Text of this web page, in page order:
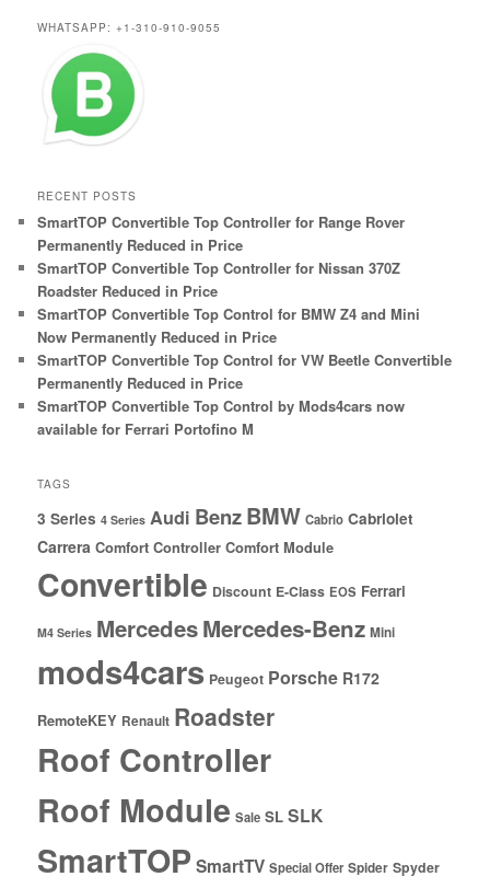
WHATSAPP: +1-310-910-9055
RECENT POSTS
SmartTOP Convertible Top Controller for Range Rover
Permanently Reduced in Price
SmartTOP Convertible Top Controller for Nissan 370Z
Roadster Reduced in Price
SmartTOP Convertible Top Control for BMW Z4 and Mini
Now Permanently Reduced in Price
SmartTOP Convertible Top Control for VW Beetle Convertible
Permanently Reduced in Price
SmartTOP Convertible Top Control by Mods4cars now
available for Ferrari Portofino M
TAGS
3 Series 4 Series Audi BenzBMW Cabrio Cabriolet
Carrera Comfort Controller Comfort Module
Convertible Discount E-Class EOS Ferrari
M4 Series MercedesMercedes-Benz Mini
mods4cars Peugeot Porsche R172
RemoteKEY Renault Roadster
Roof Controller
Roof Module Sale SL SLK
SmartTOP SmartTV Special Offer Spider Spyder